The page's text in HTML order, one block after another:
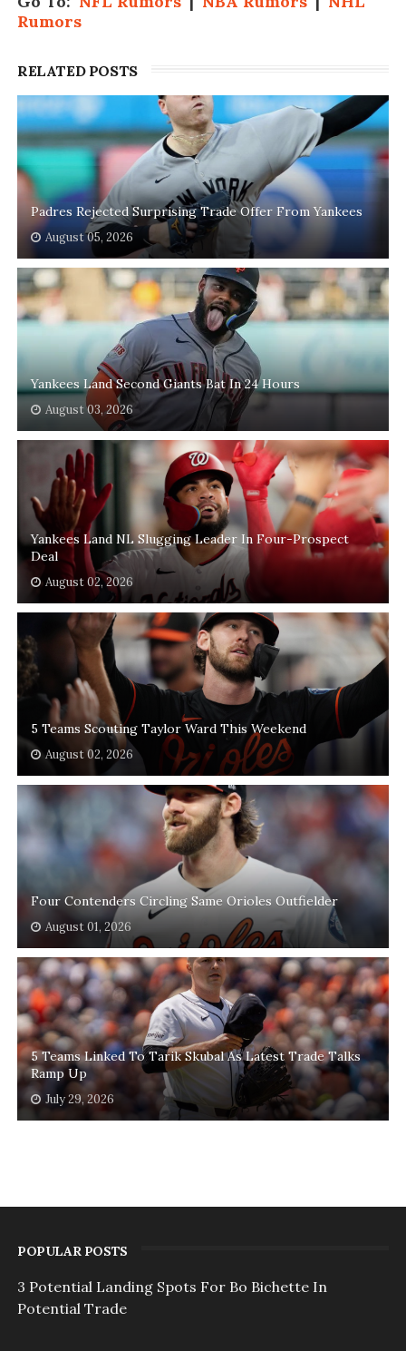
Rumors
RELATED POSTS
Padres Rejected Surprising Trade Offer From Yankees
August 05, 2026
Yankees Land Second Giants Bat In 24 Hours
August 03, 2026
Yankees Land NL Slugging Leader In Four-Prospect
Deal
August 02, 2026
5 Teams Scouting Taylor Ward This Weekend
August 02, 2026
Four Contenders Circling Same Orioles Outfielder
August 01, 2026
5 Teams Linked To Tarik Skubal As Latest Trade Talks
Ramp Up
July 29, 2026
POPULAR POSTS
3 Potential Landing Spots For Bo Bichette In
Potential Trade